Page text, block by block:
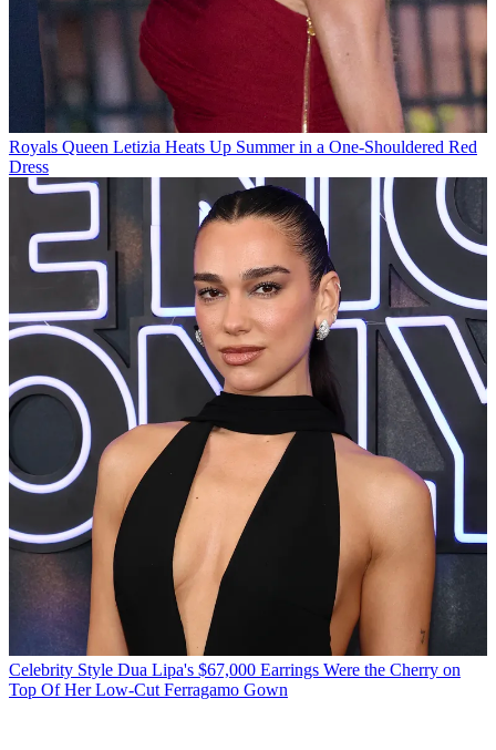
Royals Queen Letizia Heats Up Summer in a One-Shouldered Red
Dress
Celebrity Style Dua Lipa's $67,000 Earrings Were the Cherry on
Top Of Her Low-Cut Ferragamo Gown